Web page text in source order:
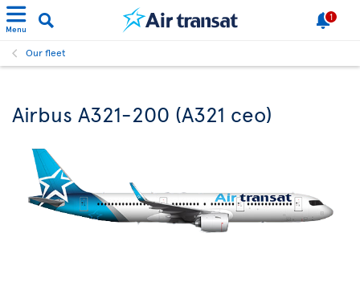
Menu
1
Our fleet
Airbus A321-200 (A321 ceo)